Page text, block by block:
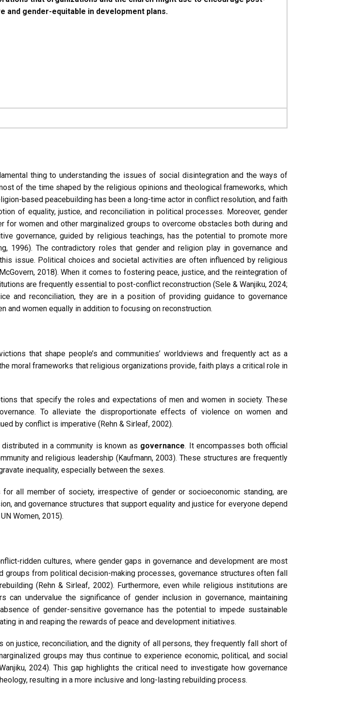
and gender-equitable in development plans.
thing to understanding the issues of social disintegration and the ways of
of the time shaped by the religious opinions and theological frameworks, which
based peacebuilding has been a long-time actor in conflict resolution, and faith
of equality, justice, and reconciliation in political processes. Moreover, gender
women and other marginalized groups to overcome obstacles both during and
governance, guided by religious teachings, has the potential to promote more
1996). The contradictory roles that gender and religion play in governance and
issue. Political choices and societal activities are often influenced by religious
2018). When it comes to fostering peace, justice, and the reintegration of
are frequently essential to post-conflict reconstruction (Sele & Wanjiku, 2024;
and reconciliation, they are in a position of providing guidance to governance
and women equally in addition to focusing on reconstruction.
that shape people’s and communities’ worldviews and frequently act as a
moral frameworks that religious organizations provide, faith plays a critical role in
that specify the roles and expectations of men and women in society. These
To alleviate the disproportionate effects of violence on women and
by conflict is imperative (Rehn & Sirleaf, 2002).
in a community is known as governance. It encompasses both official
and religious leadership (Kaufmann, 2003). These structures are frequently
inequality, especially between the sexes.
all member of society, irrespective of gender or socioeconomic standing, are
and governance structures that support equality and justice for everyone depend
Women, 2015).
ridden cultures, where gender gaps in governance and development are most
from political decision-making processes, governance structures often fall
(Rehn & Sirleaf, 2002). Furthermore, even while religious institutions are
undervalue the significance of gender inclusion in governance, maintaining
of gender-sensitive governance has the potential to impede sustainable
in and reaping the rewards of peace and development initiatives.
justice, reconciliation, and the dignity of all persons, they frequently fall short of
groups may thus continue to experience economic, political, and social
2024). This gap highlights the critical need to investigate how governance
resulting in a more inclusive and long-lasting rebuilding process.